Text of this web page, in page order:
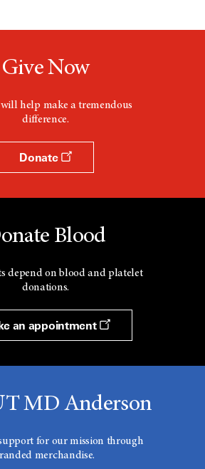
Give Now
help make a tremendous
difference.
Donate
Blood
depend on blood and platelet
donations.
an appointment
MD Anderson
for our mission through
merchandise.